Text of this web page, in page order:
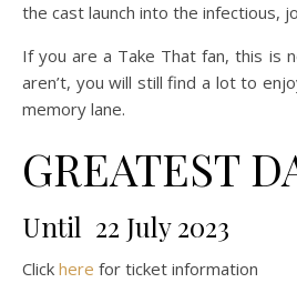
the cast launch into the infectious,
If you are a Take That fan, this is
aren’t, you will still find a lot to
memory lane.
GREATEST
Until 22 July 2023
Click here for ticket information